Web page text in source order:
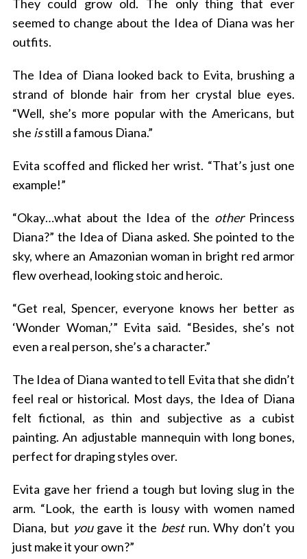
They could grow old. The only thing that ever
seemed to change about the Idea of Diana was her
outfits.
The Idea of Diana looked back to Evita, brushing a
strand of blonde hair from her crystal blue eyes.
“Well, she’s more popular with the Americans, but
she isstill a famous Diana.”
Evita scoffed and flicked her wrist. “That’s just one
example!”
“Okay…what about the Idea of the otherPrincess
Diana?” the Idea of Diana asked. She pointed to the
sky, where an Amazonian woman in bright red armor
flew overhead, looking stoic and heroic.
“Get real, Spencer, everyone knows her better as
‘Wonder Woman,’” Evita said. “Besides, she’s not
even a real person, she’s a character.”
The Idea of Diana wanted to tell Evita that she didn’t
feel real or historical. Most days, the Idea of Diana
felt fictional, as thin and subjective as a cubist
painting. An adjustable mannequin with long bones,
perfect for draping styles over.
Evita gave her friend a tough but loving slug in the
arm. “Look, the earth is lousy with women named
Diana, but yougave it the bestrun. Why don’t you
just make it your own?”